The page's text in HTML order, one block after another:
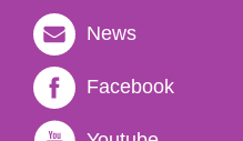
News
Facebook